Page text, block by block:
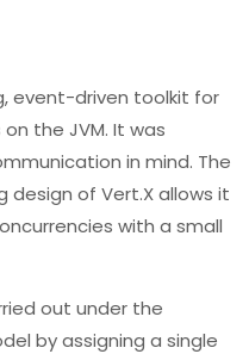
event-driven toolkit for
the JVM. It was
in mind. The
of Vert.X allows it
with a small
out under the
by assigning a single